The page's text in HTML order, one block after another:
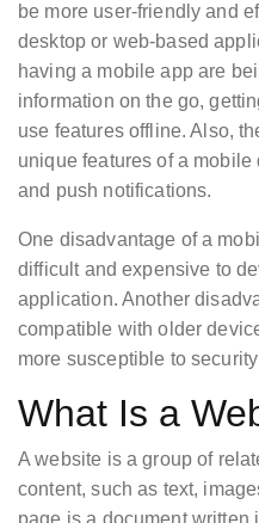
be more user-friendly and
desktop or web-based
having a mobile app are
information on the go,
use features offline. Also,
unique features of a
and push notifications.
One disadvantage of a
difficult and expensive to
application. Another
compatible with older
more susceptible to
What Is a
A website is a group of
content, such as text,